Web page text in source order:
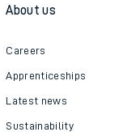
About us
Careers
Apprenticeships
Latest news
Sustainability